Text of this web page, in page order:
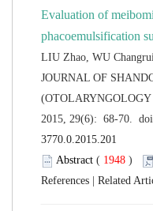
Evaluation of
JOURNAL OF
( )